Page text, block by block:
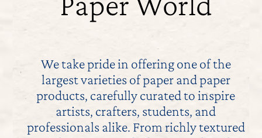
We take pride in offering one of the
largest varieties of paper and paper
products, carefully curated to inspire
artists, crafters, students, and
professionals alike. From richly textured